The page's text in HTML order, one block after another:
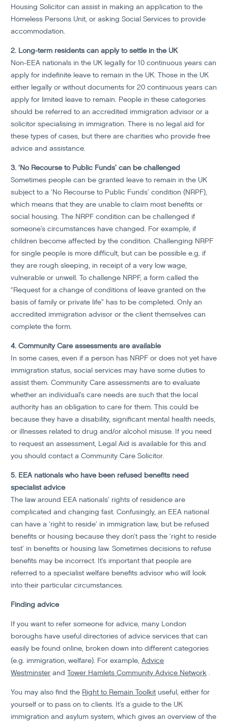
Housing Solicitor can assist in making an application to the
Homeless Persons Unit, or asking Social Services to provide
accommodation.
2. Long-term residents can apply to settle in the UK
Non-EEA nationals in the UK legally for 10 continuous years can
apply for indefinite leave to remain in the UK. Those in the UK
either legally or without documents for 20 continuous years can
apply for limited leave to remain. People in these categories
should be referred to an accredited immigration advisor or a
solicitor specialising in immigration. There is no legal aid for
these types of cases, but there are charities who provide free
advice and assistance.
3. ‘No Recourse to Public Funds’ can be challenged
Sometimes people can be granted leave to remain in the UK
subject to a ‘No Recourse to Public Funds’ condition (NRPF),
which means that they are unable to claim most benefits or
social housing. The NRPF condition can be challenged if
someone’s circumstances have changed. For example, if
children become affected by the condition. Challenging NRPF
for single people is more difficult, but can be possible e.g. if
they are rough sleeping, in receipt of a very low wage,
vulnerable or unwell. To challenge NRPF, a form called the
“Request for a change of conditions of leave granted on the
basis of family or private life” has to be completed. Only an
accredited immigration advisor or the client themselves can
complete the form.
4. Community Care assessments are available
In some cases, even if a person has NRPF or does not yet have
immigration status, social services may have some duties to
assist them. Community Care assessments are to evaluate
whether an individual’s care needs are such that the local
authority has an obligation to care for them. This could be
because they have a disability, significant mental health needs,
or illnesses related to drug and/or alcohol misuse. If you need
to request an assessment, Legal Aid is available for this and
you should contact a Community Care Solicitor.
5. EEA nationals who have been refused benefits need
specialist advice
The law around EEA nationals’ rights of residence are
complicated and changing fast. Confusingly, an EEA national
can have a ‘right to reside’ in immigration law, but be refused
benefits or housing because they don’t pass the ‘right to reside
test’ in benefits or housing law. Sometimes decisions to refuse
benefits may be incorrect. It’s important that people are
referred to a specialist welfare benefits advisor who will look
into their particular circumstances.
Finding advice
If you want to refer someone for advice, many London
boroughs have useful directories of advice services that can
easily be found online, broken down into different categories
(e.g. immigration, welfare). For example,Advice
Westminster andTower Hamlets Community Advice Network .
You may also find the Right to Remain Toolkit useful, either for
yourself or to pass on to clients. It’s a guide to the UK
immigration and asylum system, which gives an overview of the